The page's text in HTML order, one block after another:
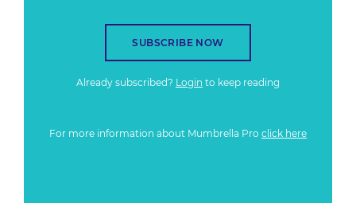
SUBSCRIBE NOW
Already subscribed? Login to keep reading
For more information about Mumbrella Pro click here